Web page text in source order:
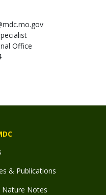
Office
& Publications
Nature Notes